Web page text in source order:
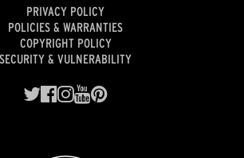
PRIVACY POLICY
POLICIES & WARRANTIES
COPYRIGHT POLICY
SECURITY & VULNERABILITY